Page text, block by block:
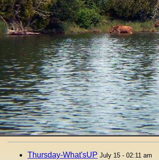
Thursday-What'sUP July 15 - 02:11 am